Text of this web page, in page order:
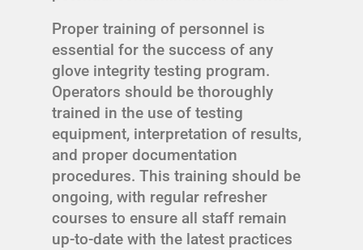
Proper training of personnel is
essential for the success of any
glove integrity testing program.
Operators should be thoroughly
trained in the use of testing
equipment, interpretation of results,
and proper documentation
procedures. This training should be
ongoing, with regular refresher
courses to ensure all staff remain
up-to-date with the latest practices